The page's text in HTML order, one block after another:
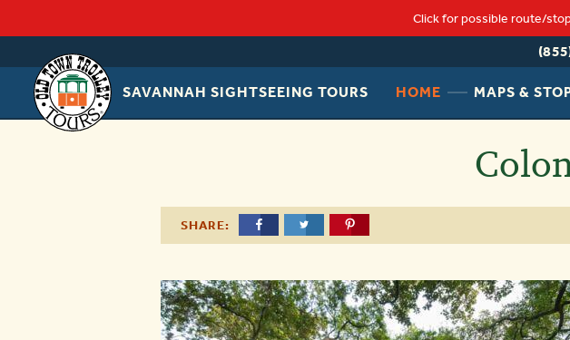
Click for possible route/
SAVANNAH SIGHTSEEING TOURS
OLD
TOWN
TROLLEY
HOMEHEADERMAPS &
SHARE: